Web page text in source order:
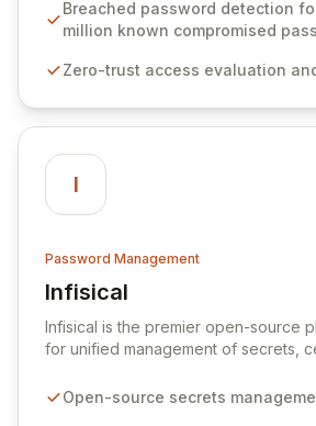
industry standards like CJIS and
native integration into Active
unparalleled security and control for
Breached password detection
million known compromised
Zero-trust access evaluation
I
Password Management
Infisical
View Infisical
Infisical is the premier open-source
for unified management of secrets,
seamlessly integrates into your
Open-source secrets